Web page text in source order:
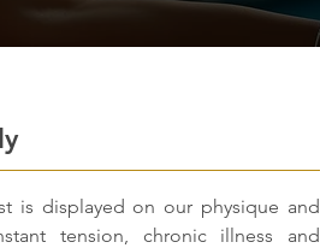
is displayed on our physique and
tension, chronic illness and